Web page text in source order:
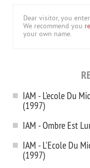
Dear visitor, you
We recommend you
your own name.
IAM - L'ecole Du
(1997)
IAM - Ombre Est
IAM - L'Ecole Du
(1997)